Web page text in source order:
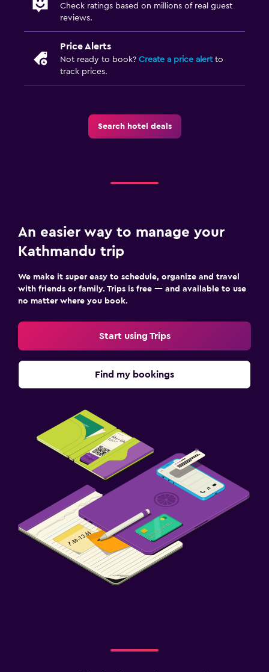
Check ratings based on millions of real guest
reviews.
Price Alerts
Not ready to book? Create a price alertto
track prices.
Search hotel deals
An easier way to manage your
Kathmandu trip
We make it super easy to schedule, organize and travel
with friends or family. Trips is free — and available to use
no matter where you book.
Start using Trips
Find my bookings